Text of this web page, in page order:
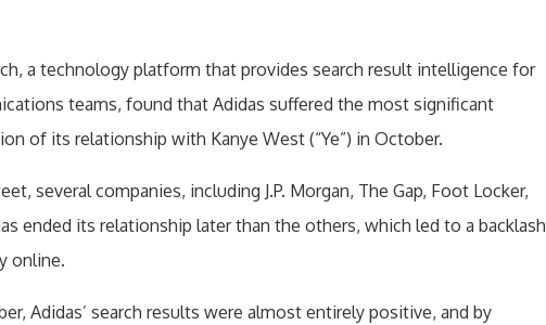
a technology platform that provides search result intelligence for
teams, found that Adidas suffered the most significant
of its relationship with Kanye West (“Ye”) in October.
several companies, including J.P. Morgan, The Gap, Foot Locker,
ended its relationship later than the others, which led to a backlash
online.
Adidas’ search results were almost entirely positive, and by